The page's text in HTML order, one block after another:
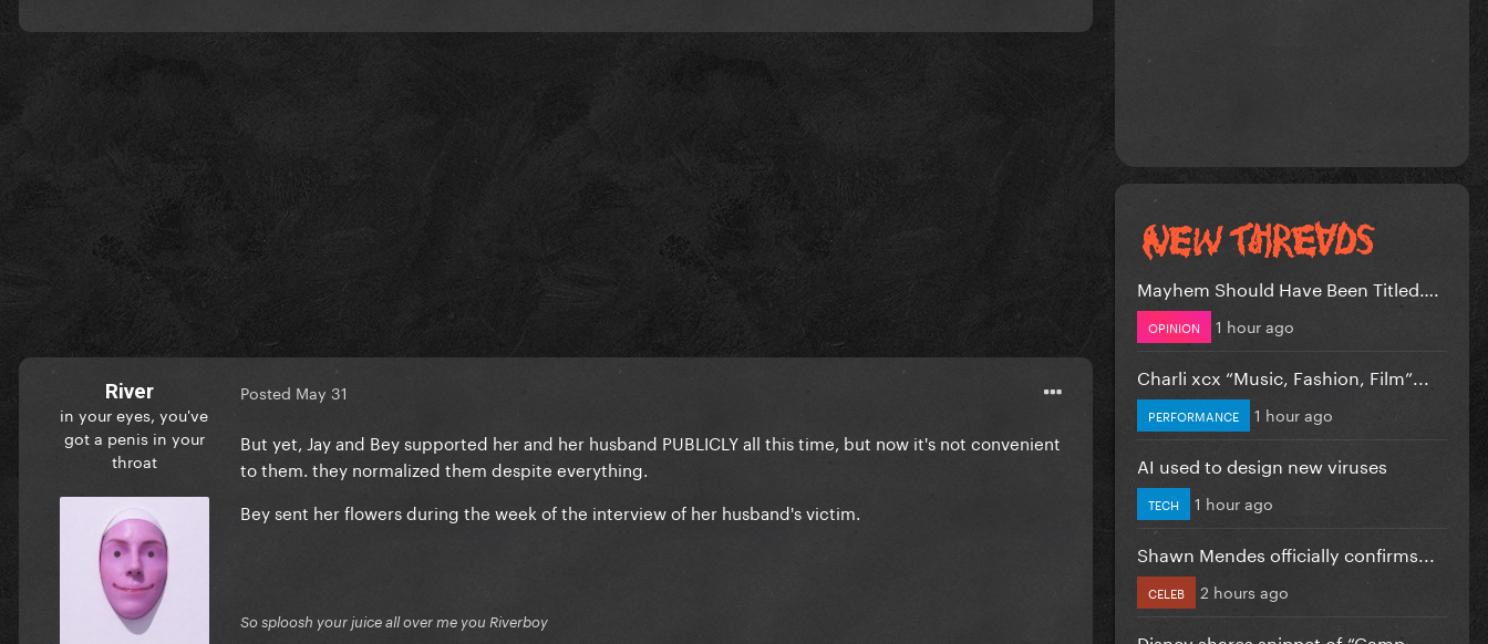
River
in your eyes, you've
got a penis in your
throat
Posted May 31
But yet, Jay and Bey supported her and her husband PUBLICLY all this time, but now it's not convenient
to them. they normalized them despite everything.
Bey sent her flowers during the week of the interview of her husband's victim.
So sploosh your juice all over me you Riverboy
Mayhem Should Have Been Titled….
OPINION 1 hour ago
Charli xcx “Music, Fashion, Film”...
PERFORMANCE 1 hour ago
AI used to design new viruses
TECH 1 hour ago
Shawn Mendes officially confirms...
CELEB 2 hours ago